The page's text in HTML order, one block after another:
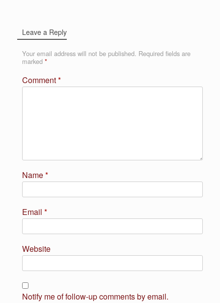
Leave a Reply
Your email address will not be published. Required fields are
marked *
Comment*
Name*
Email *
Website
Notify me of follow-up comments by email.